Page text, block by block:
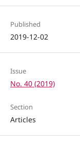
Published
2019-12-02
Issue
No. 40 (2019)
Section
Articles